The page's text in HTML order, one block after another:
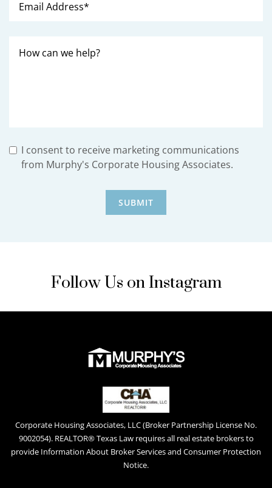
I consent to receive marketing communications
from Murphy's Corporate Housing Associates.
Follow Us on Instagram
Corporate Housing Associates, LLC (Broker Partnership License No.
9002054). REALTOR® Texas Law requires all real estate brokers to
provide Information About Broker Services and Consumer Protection
Notice.